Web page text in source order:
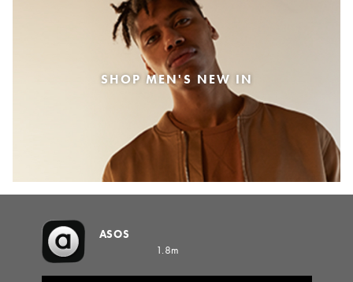
SHOP MEN'S NEW IN
ASOS
1.8m